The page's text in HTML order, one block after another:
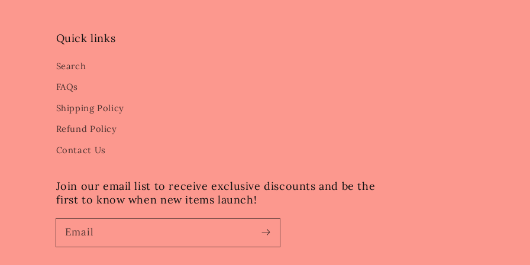
Quick links
Search
FAQs
Shipping Policy
Refund Policy
Contact Us
Join our email list to receive exclusive discounts and be the
first to know when new items launch!
Email